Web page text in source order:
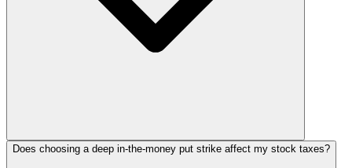
Does choosing a deep in-the-money put strike affect my stock taxes?